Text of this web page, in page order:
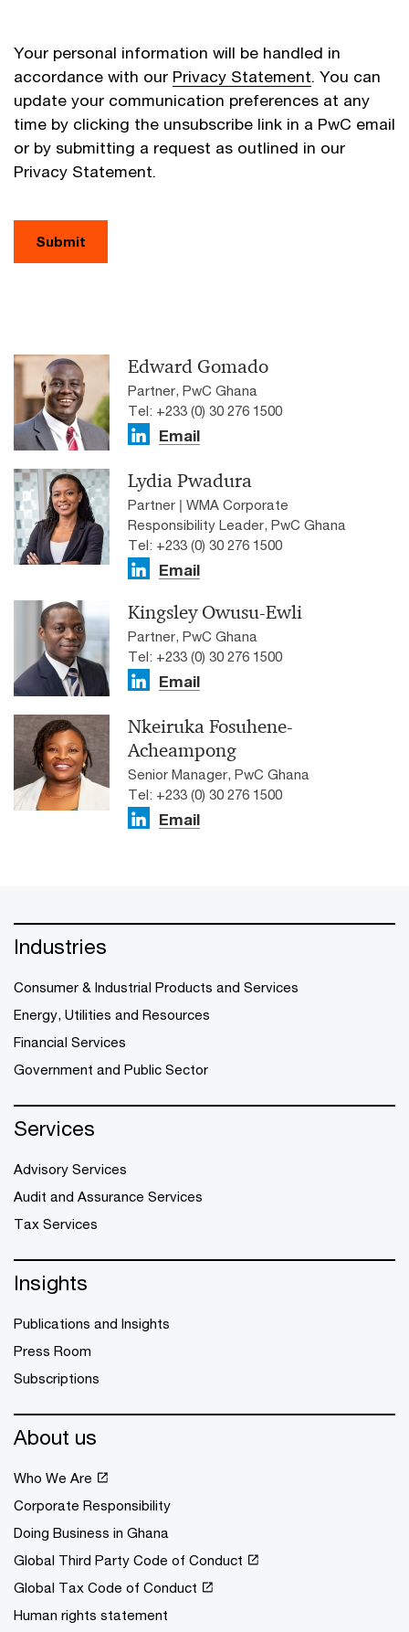
Your personal information will be handled in
accordance with our Privacy Statement. You can
update your communication preferences at any
time by clicking the unsubscribe link in a PwC email
or by submitting a request as outlined in our
Privacy Statement.
Submit
Edward Gomado
Partner, PwC Ghana
Tel: +233 (0) 30 276 1500
Email
Lydia Pwadura
Partner | WMA Corporate
Responsibility Leader, PwC Ghana
Tel: +233 (0) 30 276 1500
Email
Kingsley Owusu-Ewli
Partner, PwC Ghana
Tel: +233 (0) 30 276 1500
Email
Nkeiruka Fosuhene-
Acheampong
Senior Manager, PwC Ghana
Tel: +233 (0) 30 276 1500
Email
Industries
Consumer & Industrial Products and Services
Energy, Utilities and Resources
Financial Services
Government and Public Sector
Services
Advisory Services
Audit and Assurance Services
Tax Services
Insights
Publications and Insights
Press Room
Subscriptions
About us
Who We Are
Corporate Responsibility
Doing Business in Ghana
Global Third Party Code of Conduct
Global Tax Code of Conduct
Human rights statement